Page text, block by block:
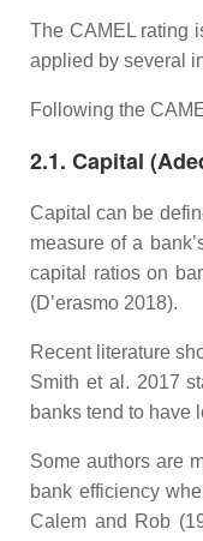
The CAMEL rating
applied by several
Following the
2.1. Capital
Capital can be
measure of a
capital ratios on
(D’erasmo 2018).
Recent literature
Smith et al. 2017
banks tend to have
Some authors are
bank efficiency
Calem and Rob